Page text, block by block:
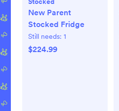
New Parent
Stocked Fridge
Still needs: 1
$224.99